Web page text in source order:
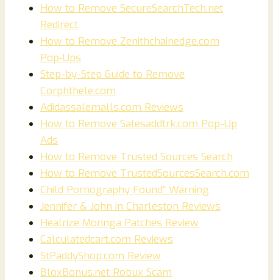
How to Remove SecureSearchTech.net
Redirect
How to Remove Zenithchainedge.com
Pop‑Ups
Step-by-Step Guide to Remove
Corphthele.com
Adidassalemalls.com Reviews
How to Remove Salesaddtrk.com Pop-Up
Ads
How to Remove Trusted Sources Search
How to Remove TrustedSourcesSearch.com
Child Pornography Found” Warning
Jennifer & John in Charleston Reviews
Healrize Moringa Patches Review
Calculatedcart.com Reviews
StPaddyShop.com Review
BloxBonus.net Robux Scam